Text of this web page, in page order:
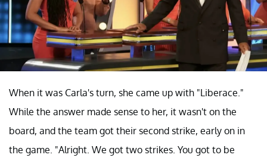
When it was Carla's turn, she came up with "Liberace."
While the answer made sense to her, it wasn't on the
board, and the team got their second strike, early on in
the game. "Alright. We got two strikes. You got to be